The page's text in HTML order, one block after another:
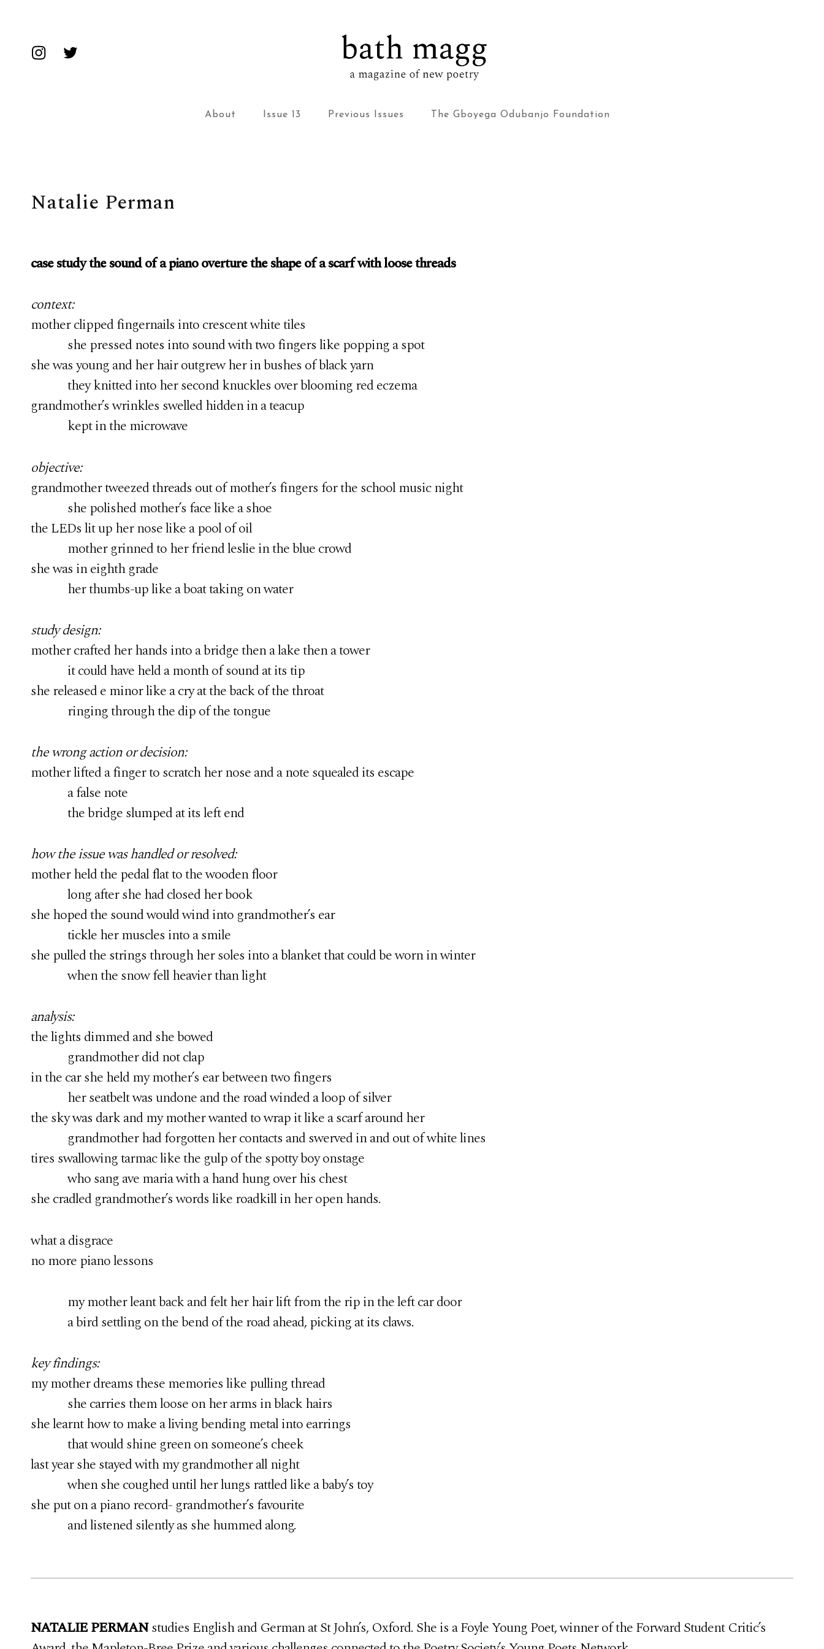
Insta Twitter bath magg
a magazine of new poetry
About Issue 13 Previous Issues The Gboyega Odubanjo Foundation
Natalie Perman
case study the sound of a piano overture the shape of a scarf with loose threads
context:
mother clipped fingernails into crescent white tiles
she pressed notes into sound with two fingers like popping a spot
she was young and her hair outgrew her in bushes of black yarn
they knitted into her second knuckles over blooming red eczema
grandmother’s wrinkles swelled hidden in a teacup
kept in the microwave
objective:
grandmother tweezed threads out of mother’s fingers for the school music night
she polished mother’s face like a shoe
the LEDs lit up her nose like a pool of oil
mother grinned to her friend leslie in the blue crowd
she was in eighth grade
her thumbs-up like a boat taking on water
study design:
mother crafted her hands into a bridge then a lake then a tower
it could have held a month of sound at its tip
she released e minor like a cry at the back of the throat
ringing through the dip of the tongue
the wrong action or decision:
mother lifted a finger to scratch her nose and a note squealed its escape
a false note
the bridge slumped at its left end
how the issue was handled or resolved:
mother held the pedal flat to the wooden floor
long after she had closed her book
she hoped the sound would wind into grandmother’s ear
tickle her muscles into a smile
she pulled the strings through her soles into a blanket that could be worn in winter
when the snow fell heavier than light
analysis:
the lights dimmed and she bowed
grandmother did not clap
in the car she held my mother’s ear between two fingers
her seatbelt was undone and the road winded a loop of silver
the sky was dark and my mother wanted to wrap it like a scarf around her
grandmother had forgotten her contacts and swerved in and out of white lines
tires swallowing tarmac like the gulp of the spotty boy onstage
who sang ave maria with a hand hung over his chest
she cradled grandmother’s words like roadkill in her open hands.
what a disgrace
no more piano lessons
my mother leant back and felt her hair lift from the rip in the left car door
a bird settling on the bend of the road ahead, picking at its claws.
key findings:
my mother dreams these memories like pulling thread
she carries them loose on her arms in black hairs
she learnt how to make a living bending metal into earrings
that would shine green on someone’s cheek
last year she stayed with my grandmother all night
when she coughed until her lungs rattled like a baby’s toy
she put on a piano record- grandmother’s favourite
and listened silently as she hummed along.
NATALIE PERMANstudies English and German at St John’s, Oxford. She is a Foyle Young Poet, winner of the Forward Student Critic’s